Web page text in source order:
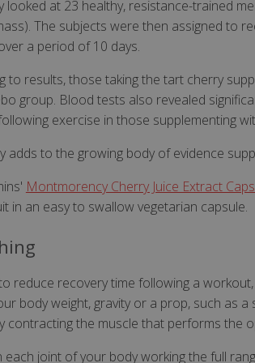
looked at 23 healthy, resistance-trained
The subjects were then assigned to
a period of 10 days.
to results, those taking the tart cherry
group. Blood tests also revealed
exercise in those supplementing
adds to the growing body of evidence
Montmorency Cherry Juice Extract
in an easy to swallow vegetarian capsule.
reduce recovery time following a
body weight, gravity or a prop, such as
contracting the muscle that performs the
each joint of your body working the full
VISITOR_PRIVACY_METADATA
ASP.NET_SessionId
CookieScriptConsent
Name
Provider/
Domain
Name
Provider/
Name Provider/
ts_c
PayPal
Google